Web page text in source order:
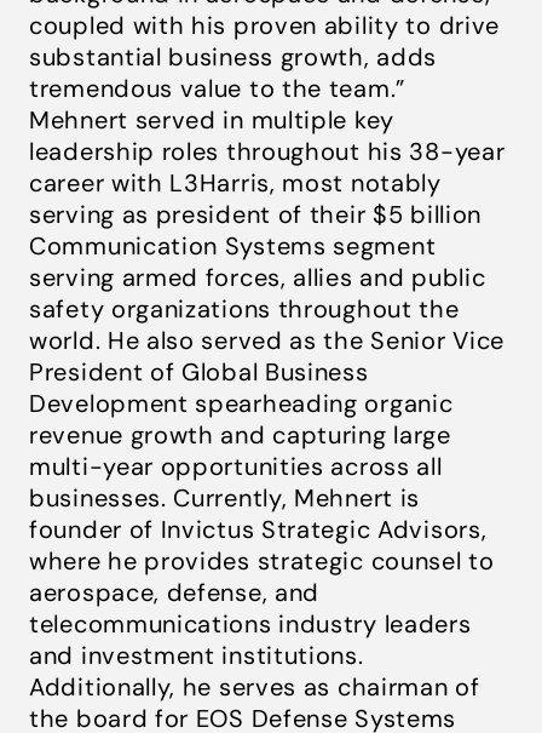
coupled with his proven ability to drive
substantial business growth, adds
tremendous value to the team.”
Mehnert served in multiple key
leadership roles throughout his 38-year
career with L3Harris, most notably
serving as president of their $5 billion
Communication Systems segment
serving armed forces, allies and public
safety organizations throughout the
world. He also served as the Senior Vice
President of Global Business
Development spearheading organic
revenue growth and capturing large
multi-year opportunities across all
businesses. Currently, Mehnert is
founder of Invictus Strategic Advisors,
where he provides strategic counsel to
aerospace, defense, and
telecommunications industry leaders
and investment institutions.
Additionally, he serves as chairman of
the board for EOS Defense Systems